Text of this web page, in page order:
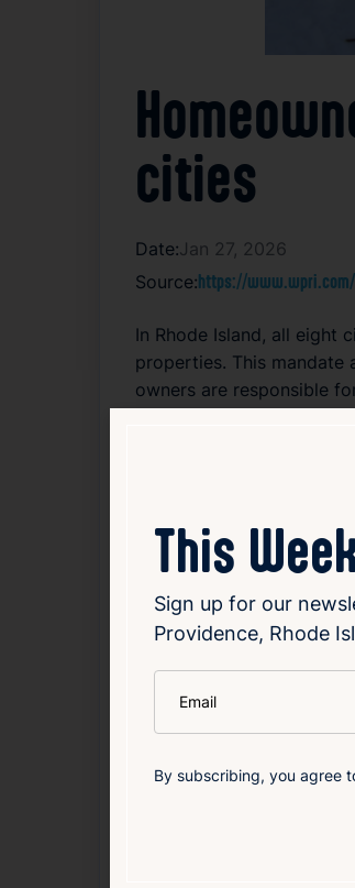
cities
Date:Jan 27, 2026
Source:https://
In Rhode Island, all eight
properties. This mandate
owners are responsible
helps cities manage
underscores the
Read Article
Local Public Safety Weather
Related News
This
Sign up for our
Providence, Rhode
By subscribing, you agree